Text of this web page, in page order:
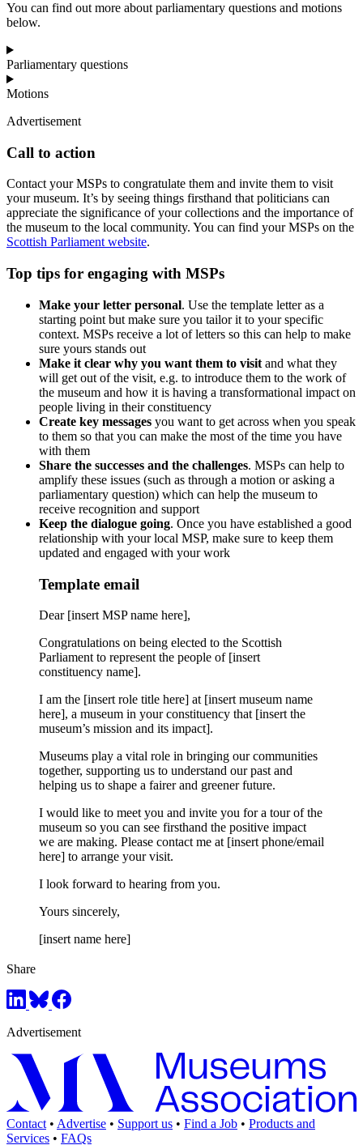
You can find out more about parliamentary questions and motions
below.
Parliamentary questions
Motions
Advertisement
Call to action
Contact your MSPs to congratulate them and invite them to visit
your museum. It’s by seeing things firsthand that politicians can
appreciate the significance of your collections and the importance of
the museum to the local community. You can find your MSPs on the
Scottish Parliament website.
Top tips for engaging with MSPs
Make your letter personal. Use the template letter as a
starting point but make sure you tailor it to your specific
context. MSPs receive a lot of letters so this can help to make
sure yours stands out
Make it clear why you want them to visit and what they
will get out of the visit, e.g. to introduce them to the work of
the museum and how it is having a transformational impact on
people living in their constituency
Create key messages you want to get across when you speak
to them so that you can make the most of the time you have
with them
Share the successes and the challenges. MSPs can help to
amplify these issues (such as through a motion or asking a
parliamentary question) which can help the museum to
receive recognition and support
Keep the dialogue going. Once you have established a good
relationship with your local MSP, make sure to keep them
updated and engaged with your work
Template email
Dear [insert MSP name here],
Congratulations on being elected to the Scottish
Parliament to represent the people of [insert
constituency name].
I am the [insert role title here] at [insert museum name
here], a museum in your constituency that [insert the
museum’s mission and its impact].
Museums play a vital role in bringing our communities
together, supporting us to understand our past and
helping us to shape a fairer and greener future.
I would like to meet you and invite you for a tour of the
museum so you can see firsthand the positive impact
we are making. Please contact me at [insert phone/email
here] to arrange your visit.
I look forward to hearing from you.
Yours sincerely,
[insert name here]
Share
Advertisement
Contact • Advertise • Support us • Find a Job • Products and
Services • FAQs